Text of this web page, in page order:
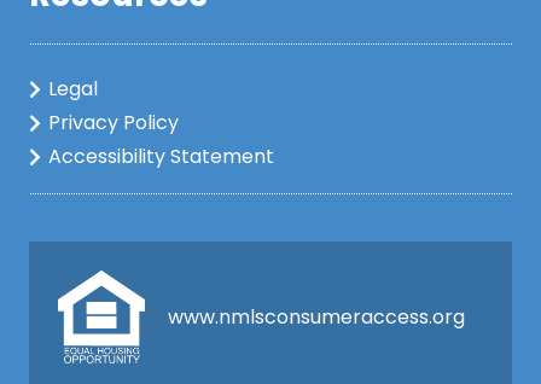
Legal
Privacy Policy
Accessibility Statement
www.nmlsconsumeraccess.org